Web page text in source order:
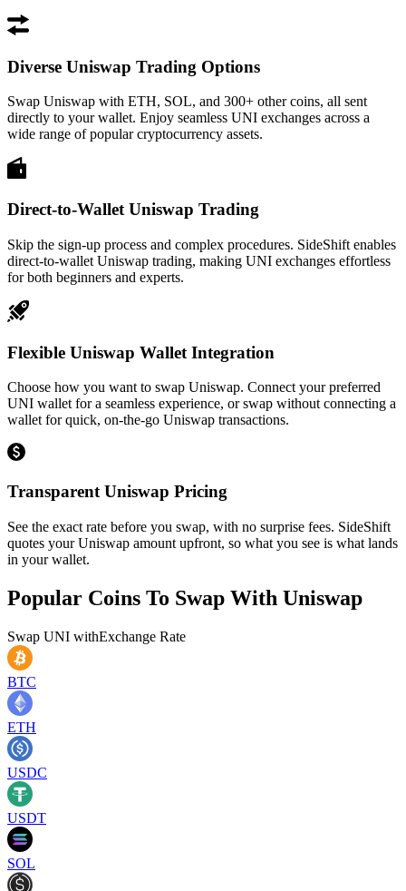
Diverse Uniswap Trading Options
Swap Uniswap with ETH, SOL, and 300+ other coins, all sent
directly to your wallet. Enjoy seamless UNI exchanges across a
wide range of popular cryptocurrency assets.
Direct-to-Wallet Uniswap Trading
Skip the sign-up process and complex procedures. SideShift enables
direct-to-wallet Uniswap trading, making UNI exchanges effortless
for both beginners and experts.
Flexible Uniswap Wallet Integration
Choose how you want to swap Uniswap. Connect your preferred
UNI wallet for a seamless experience, or swap without connecting a
wallet for quick, on-the-go Uniswap transactions.
Transparent Uniswap Pricing
See the exact rate before you swap, with no surprise fees. SideShift
quotes your Uniswap amount upfront, so what you see is what lands
in your wallet.
Popular Coins To Swap With Uniswap
Swap UNI withExchange Rate
BTC
ETH
USDC
USDT
SOL